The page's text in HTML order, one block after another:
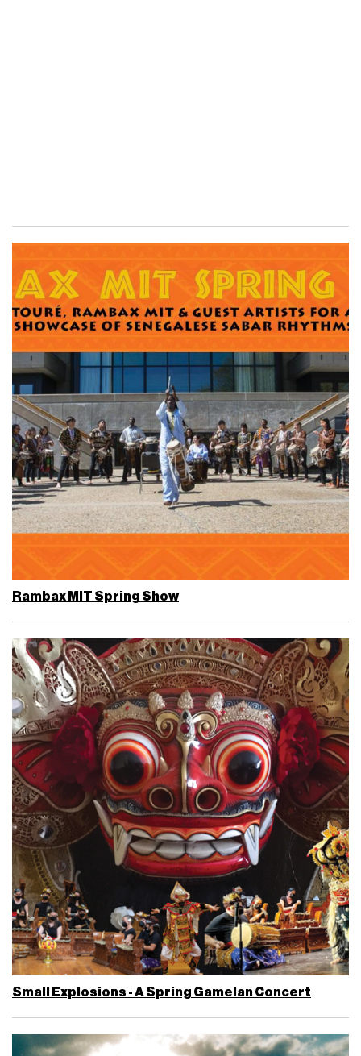
Rambax MIT Spring Show
Small Explosions - A Spring Gamelan Concert